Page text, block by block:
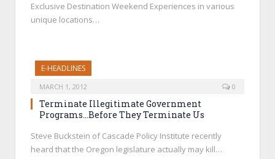
Exclusive Destination Weekend Experiences in various
unique locations…
E-HEADLINES
MARCH 1, 2012 0
Terminate Illegitimate Government
Programs…Before They Terminate Us
Steve Buckstein of Cascade Policy Institute recently
heard that the Oregon legislature actually may kill…